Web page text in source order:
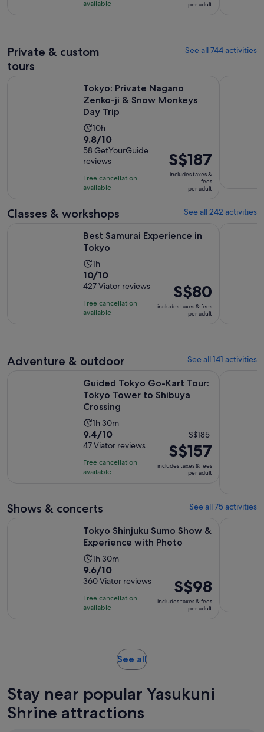
hours
10
available
S$195per adult
Private & custom
tours
See all 744 activities
Tokyo: Private Nagano
Zenko-ji & Snow Monkeys
Day Trip
Activity
duration
is
10
hours
10h
9.8
out
of
10
with
reviews
9.8/10
58 GetYourGuide
reviews
Free cancellation
available
Price
is
S$187
S$187
includes taxes &
fees
per adult
Classes & workshops See all 242 activities
Best Samurai Experience in
Tokyo
Activity
duration
is
1
hour
1h
10.0
out
of
10
10/10
427 Viator reviews
Free cancellation
available
Price
is
S$80
S$80
includes taxes & fees
per adult
Adventure & outdoor See all 141 activities
Guided Tokyo Go-Kart Tour:
Tokyo Tower to Shibuya
Crossing
Activity
duration
is
1
hour
minutes
1h 30m
9.4
out
of
10
reviews
9.4/10
47 Viator reviews
Free cancellation
available
The
previous
price
was
current
is
S$185
S$157
includes taxes & fees
per adult
Shows & concerts See all 75 activities
Tokyo Shinjuku Sumo Show &
Experience with Photo
Activity
duration
is
1
hour
minutes
1h 30m
9.6
out
of
10
9.6/10
360 Viator reviews
Free cancellation
available
Price
is
S$98
S$98
includes taxes & fees
per adult
See allOpens
tab
Stay near popular Yasukuni
Shrine attractions